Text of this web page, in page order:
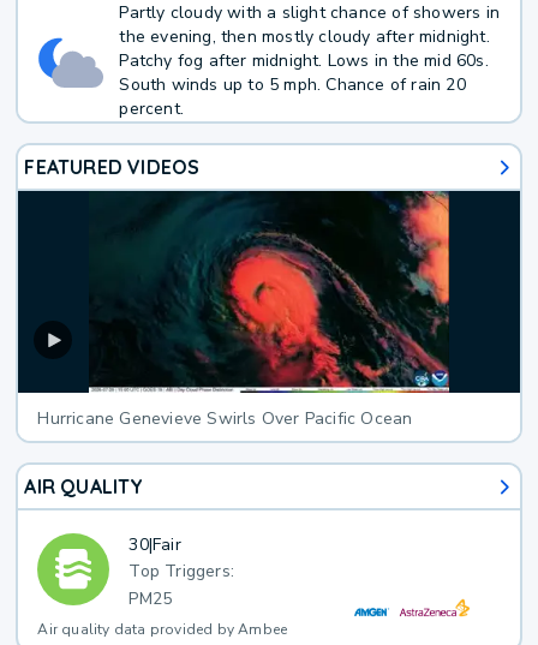
Partly cloudy with a slight chance of showers in
the evening, then mostly cloudy after midnight.
Patchy fog after midnight. Lows in the mid 60s.
South winds up to 5 mph. Chance of rain 20
percent.
FEATURED VIDEOS
Hurricane Genevieve Swirls Over Pacific Ocean
AIR QUALITY
30|Fair
Top Triggers:
PM25
Air quality data provided by Ambee